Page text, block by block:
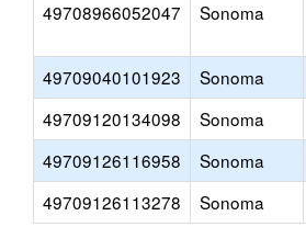
49708966052047 Sonoma
49709040101923 Sonoma
49709120134098
Sonoma
49709126116958
Sonoma
49709126113278
Sonoma